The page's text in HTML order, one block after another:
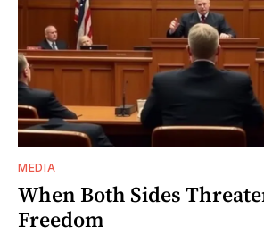
MEDIA
When Both Sides
Freedom